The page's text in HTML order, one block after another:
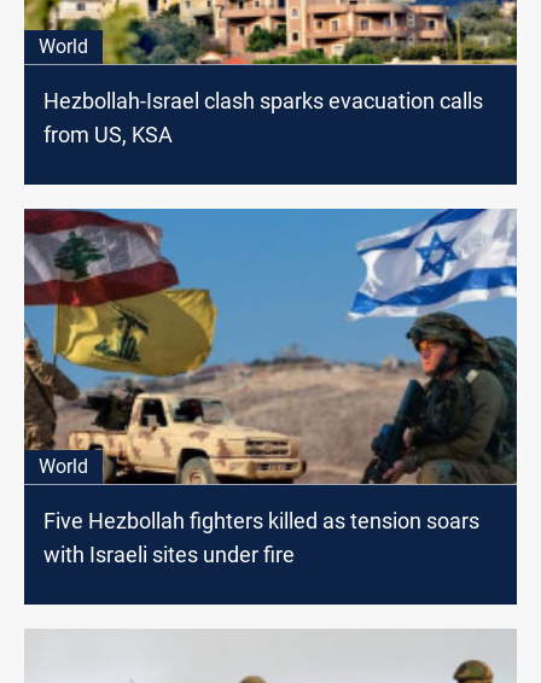
World
Hezbollah-Israel clash sparks evacuation calls
from US, KSA
World
Five Hezbollah fighters killed as tension soars
with Israeli sites under fire